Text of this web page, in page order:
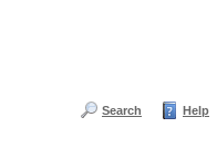
Search Help